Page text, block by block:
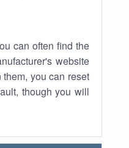
can often find the
website
you can reset
though you will